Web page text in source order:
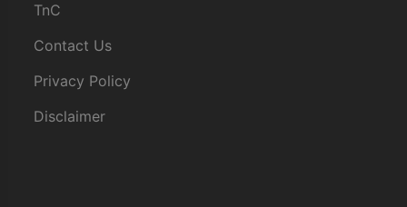
TnC
Contact Us
Privacy Policy
Disclaimer